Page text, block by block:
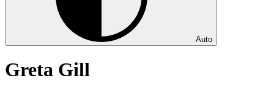
Auto
Greta Gill